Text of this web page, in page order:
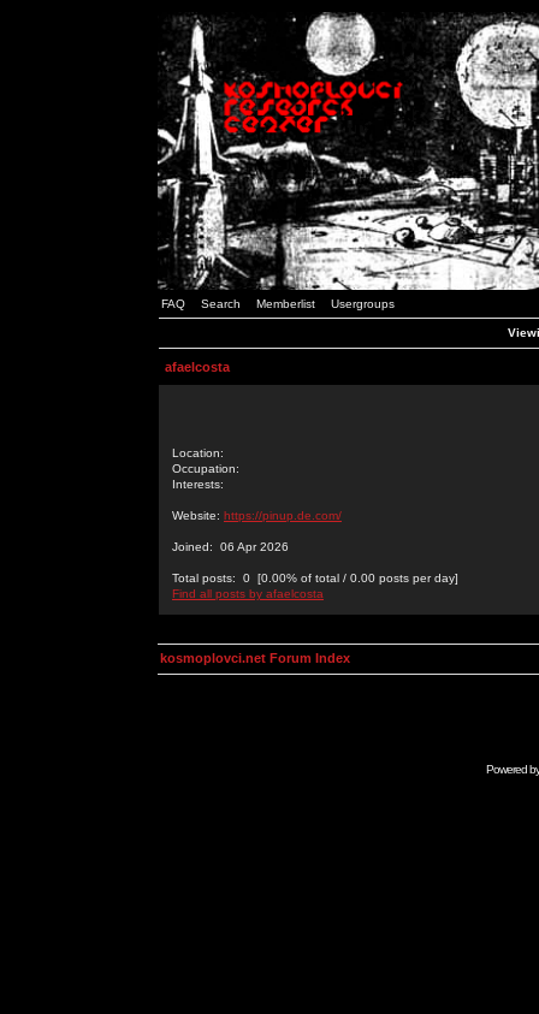
FAQ Search Memberlist Usergroups
afaelcosta
Location:
Occupation:
Interests:
Website: https://pinup.de.com/
Joined: 06 Apr 2026
Total posts: 0 [0.00% of total / 0.00 posts per day]
Find all posts by afaelcosta
kosmoplovci.net Forum Index
Powered